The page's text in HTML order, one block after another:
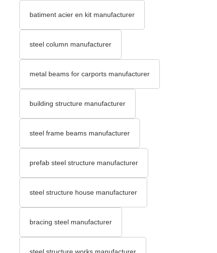
batiment acier en kit manufacturer
steel column manufacturer
metal beams for carports manufacturer
building structure manufacturer
steel frame beams manufacturer
prefab steel structure manufacturer
steel structure house manufacturer
bracing steel manufacturer
steel structure works manufacturer